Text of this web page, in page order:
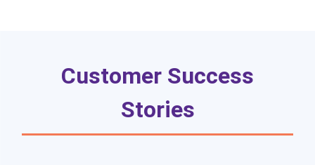
Customer Success
Stories